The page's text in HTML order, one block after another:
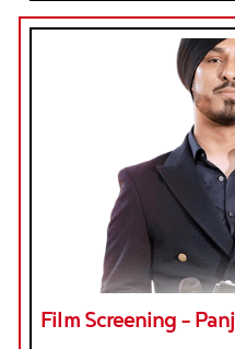
Film Screening -